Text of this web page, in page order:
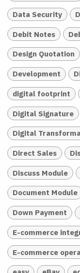
Data Security
Debit Notes
Design Quotation
Development
digital footprint
Digital Signature
Digital
Direct Sales
Discuss Module
Document Module
Down Payment
E-commerce
E-commerce